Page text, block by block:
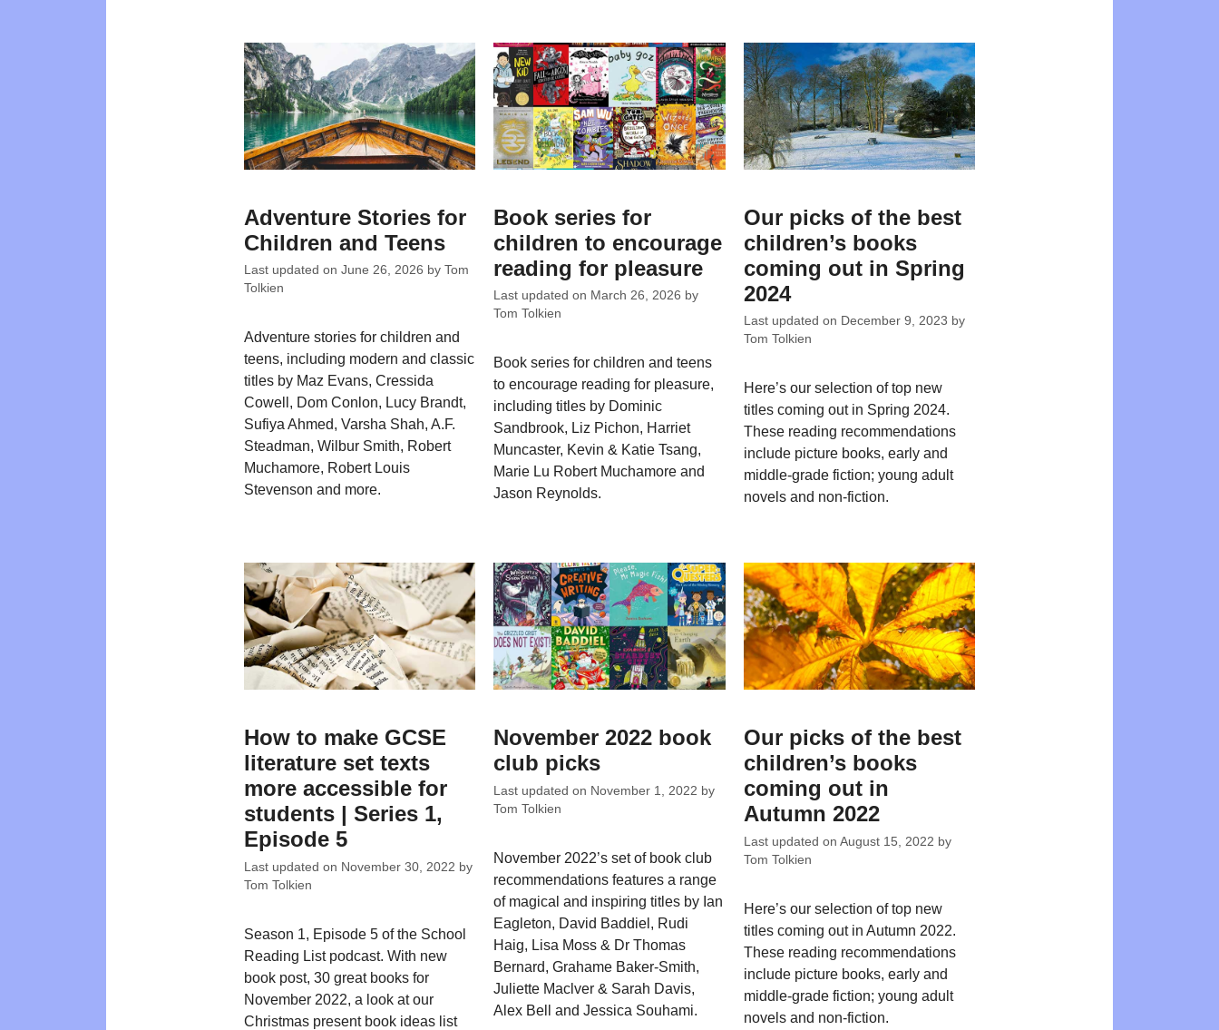
Adventure Stories for
Children and Teens
Last updated on June 26, 2026 by Tom
Tolkien
Adventure stories for children and
teens, including modern and classic
titles by Maz Evans, Cressida
Cowell, Dom Conlon, Lucy Brandt,
Sufiya Ahmed, Varsha Shah, A.F.
Steadman, Wilbur Smith, Robert
Muchamore, Robert Louis
Stevenson and more.
Book series for
children to encourage
reading for pleasure
Last updated on March 26, 2026 by
Tom Tolkien
Book series for children and teens
to encourage reading for pleasure,
including titles by Dominic
Sandbrook, Liz Pichon, Harriet
Muncaster, Kevin & Katie Tsang,
Marie Lu Robert Muchamore and
Jason Reynolds.
Our picks of the best
children’s books
coming out in Spring
2024
Last updated on December 9, 2023 by
Tom Tolkien
Here’s our selection of top new
titles coming out in Spring 2024.
These reading recommendations
include picture books, early and
middle-grade fiction; young adult
novels and non-fiction.
How to make GCSE
literature set texts
more accessible for
students | Series 1,
Episode 5
Last updated on November 30, 2022 by
Tom Tolkien
Season 1, Episode 5 of the School
Reading List podcast. With new
book post, 30 great books for
November 2022, a look at our
Christmas present book ideas list
November 2022 book
club picks
Last updated on November 1, 2022 by
Tom Tolkien
November 2022’s set of book club
recommendations features a range
of magical and inspiring titles by Ian
Eagleton, David Baddiel, Rudi
Haig, Lisa Moss & Dr Thomas
Bernard, Grahame Baker-Smith,
Juliette Maclver & Sarah Davis,
Alex Bell and Jessica Souhami.
Our picks of the best
children’s books
coming out in
Autumn 2022
Last updated on August 15, 2022 by
Tom Tolkien
Here’s our selection of top new
titles coming out in Autumn 2022.
These reading recommendations
include picture books, early and
middle-grade fiction; young adult
novels and non-fiction.